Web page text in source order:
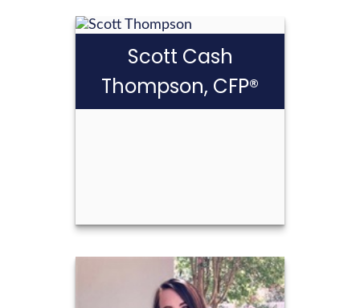
Scott Cash
Thompson, CFP®
Scott Cash
Thompson, CFP®